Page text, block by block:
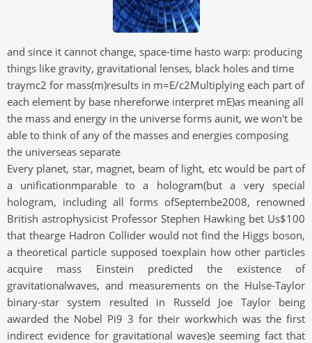
and since it cannot change, space-time hasto warp: producing
things like gravity, gravitational lenses, black holes and time
traymc2 for mass(m)results in m=E/c2Multiplying each part of
each element by base nhereforwe interpret mE)as meaning all
the mass and energy in the universe forms aunit, we won't be
able to think of any of the masses and energies composing
the universeas separate
Every planet, star, magnet, beam of light, etc would be part of
a unificationmparable to a hologram(but a very special
hologram, including all forms ofSeptembe2008, renowned
British astrophysicist Professor Stephen Hawking bet Us$100
that thearge Hadron Collider would not find the Higgs boson,
a theoretical particle supposed toexplain how other particles
acquire mass Einstein predicted the existence of
gravitationalwaves, and measurements on the Hulse-Taylor
binary-star system resulted in Russeld Joe Taylor being
awarded the Nobel Pi9 3 for their workwhich was the first
indirect evidence for gravitational waves)e seeming fact that